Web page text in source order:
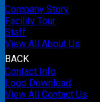
Company Story
Facility Tour
Staff
View All About Us
BACK
Contact Info
Logo Download
View All Contact Us